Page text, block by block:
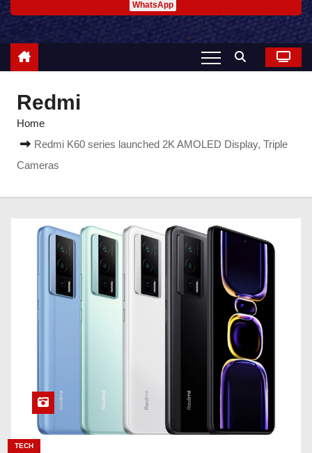
WhatsApp
Redmi
Home
Redmi K60 series launched 2K AMOLED Display, Triple
Cameras
TECH